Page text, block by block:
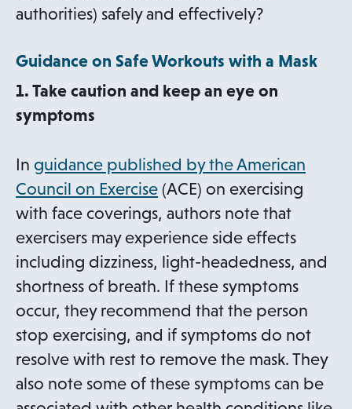
authorities) safely and effectively?
Guidance on Safe Workouts with a Mask
1. Take caution and keep an eye on
symptoms
In guidance published by the American
Council on Exerciseo
p
e
n
s
i
n
a
n
(ACE) on exercising
with face coverings, authors note that
exercisers may experience side effects
including dizziness, light-headedness, and
shortness of breath. If these symptoms
occur, they recommend that the person
stop exercising, and if symptoms do not
resolve with rest to remove the mask. They
also note some of these symptoms can be